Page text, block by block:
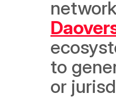
to
or